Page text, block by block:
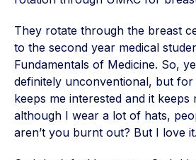
They rotate through the breast
to the second year medical
Fundamentals of Medicine. So,
definitely unconventional, but
keeps me interested and it keeps
although I wear a lot of hats,
aren’t you burnt out? But I love it.